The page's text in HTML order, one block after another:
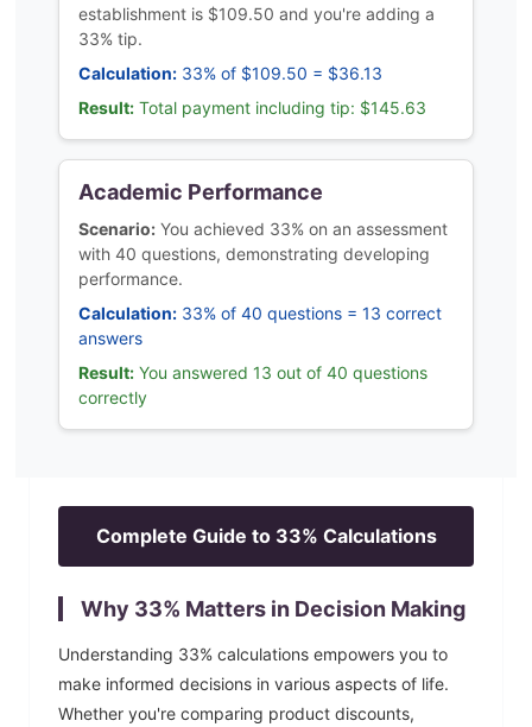
establishment is $109.50 and you're adding a
33% tip.
Calculation: 33% of $109.50 = $36.13
Result: Total payment including tip: $145.63
Academic Performance
Scenario: You achieved 33% on an assessment
with 40 questions, demonstrating developing
performance.
Calculation: 33% of 40 questions = 13 correct
answers
Result: You answered 13 out of 40 questions
correctly
Complete Guide to 33% Calculations
Why 33% Matters in Decision Making
Understanding 33% calculations empowers you to
make informed decisions in various aspects of life.
Whether you're comparing product discounts,